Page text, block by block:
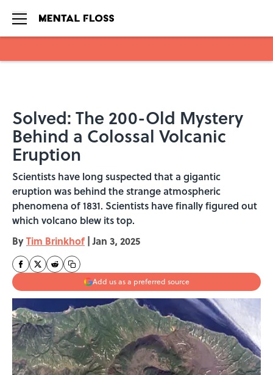
Solved: The 200-Old Mystery
Behind a Colossal Volcanic
Eruption
Scientists have long suspected that a gigantic
eruption was behind the strange atmospheric
phenomena of 1831. Scientists have finally figured out
which volcano blew its top.
ByTim Brinkhof | Jan 3, 2025
Add us as a preferred source